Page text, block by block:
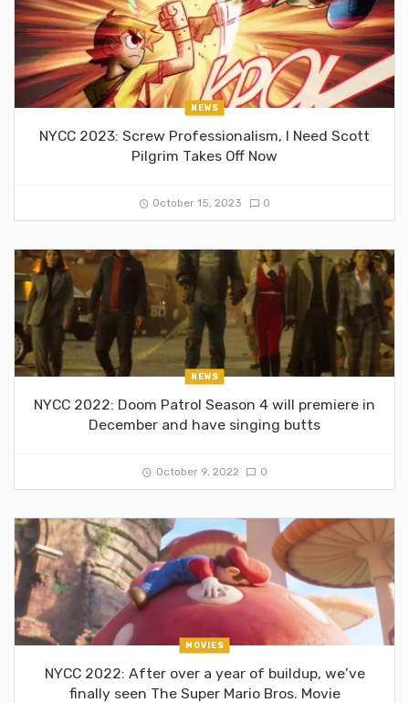
NEWS
NYCC 2023: Screw Professionalism, I Need Scott
Pilgrim Takes Off Now
October 15, 2023 0
NEWS
NYCC 2022: Doom Patrol Season 4 will premiere in
December and have singing butts
October 9, 2022 0
MOVIES
NYCC 2022: After over a year of buildup, we’ve
finally seen The Super Mario Bros. Movie